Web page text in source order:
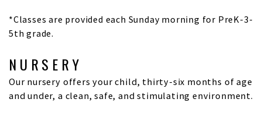
*Classes are provided each Sunday morning for PreK-3-
5th grade.
NURSERY
Our nursery offers your child, thirty-six months of age
and under, a clean, safe, and stimulating environment.